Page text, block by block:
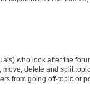
who look after the
delete and split
from going off-topic or